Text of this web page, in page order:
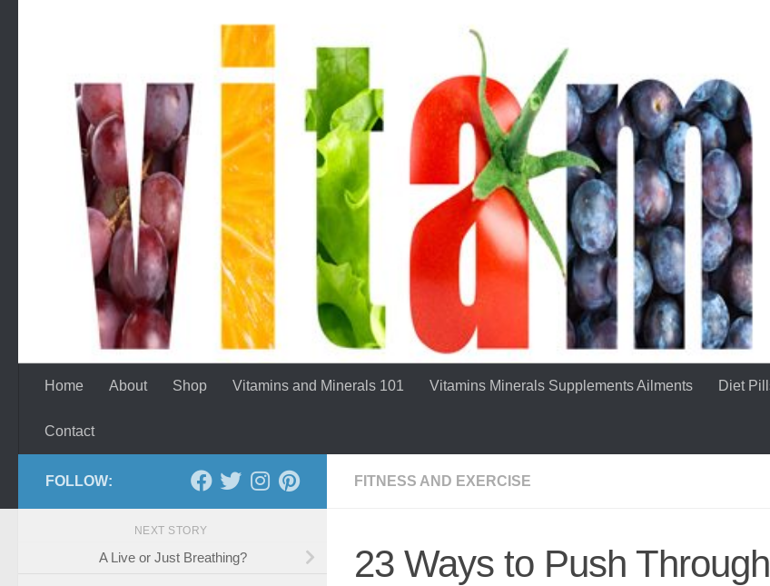
Home About Shop Vitamins and Minerals 101 Vitamins Minerals Supplements Ailments Diet
Contact
FITNESS AND EXERCISE
23 Ways to Push
FOLLOW:
NEXT STORY
A Live or Just Breathing?